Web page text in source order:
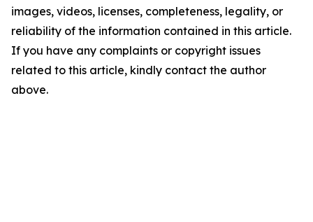
images, videos, licenses, completeness, legality, or
reliability of the information contained in this article.
If you have any complaints or copyright issues
related to this article, kindly contact the author
above.